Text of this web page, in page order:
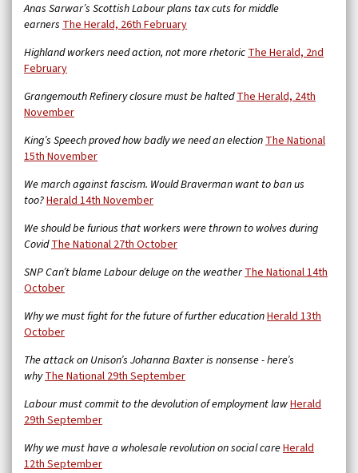
Anas Sarwar’s Scottish Labour plans tax cuts for middle
earners The Herald, 26th February
Highland workers need action, not more rhetoricThe Herald, 2nd
February
Grangemouth Refinery closure must be haltedThe Herald, 24th
November
King’s Speech proved how badly we need an electionThe National
15th November
We march against fascism. Would Braverman want to ban us
too?Herald 14th November
We should be furious that workers were thrown to wolves during
CovidThe National 27th October
SNP Can’t blame Labour deluge on the weatherThe National 14th
October
Why we must fight for the future of further educationHerald 13th
October
The attack on Unison’s Johanna Baxter is nonsense - here’s
whyThe National 29th September
Labour must commit to the devolution of employment lawHerald
29th September
Why we must have a wholesale revolution on social careHerald
12th September